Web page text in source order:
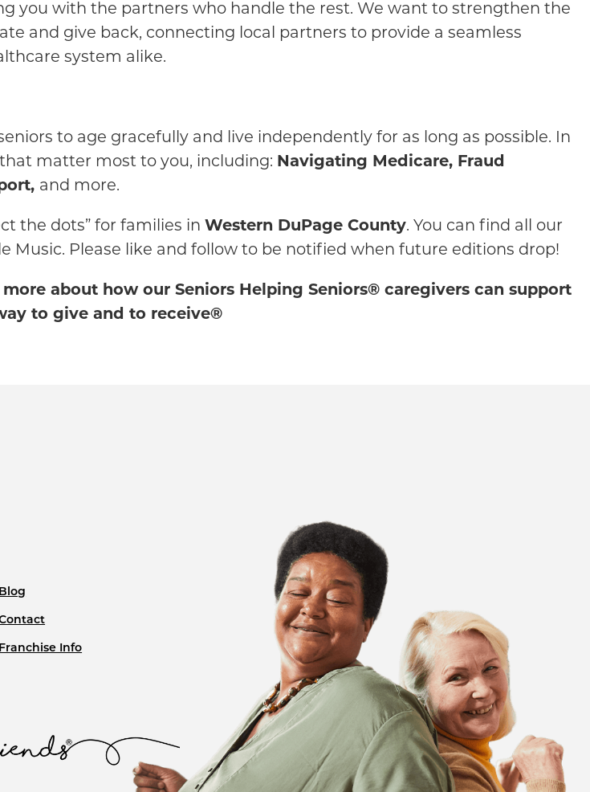
you with the partners who handle the rest. We want to strengthen the
and give back, connecting local partners to provide a seamless
system alike.
to age gracefully and live independently for as long as possible. In
matter most to you, including: Navigating Medicare, Fraud
and more.
the dots” for families in Western DuPage County. You can find all our
Music. Please like and follow to be notified when future editions drop!
about how our Seniors Helping Seniors® caregivers can support
to give and to receive®
Blog
Franchise Info